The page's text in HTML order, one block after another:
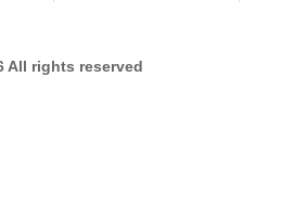
All rights reserved